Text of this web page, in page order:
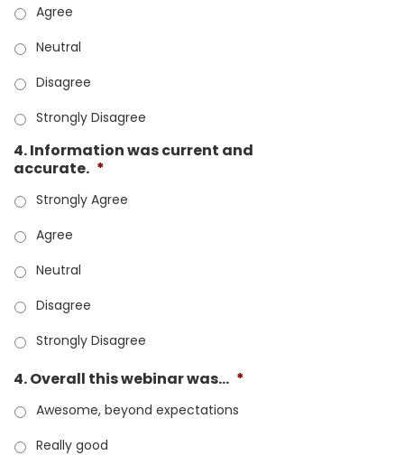
Agree
Neutral
Disagree
Strongly Disagree
4. Information was current and
accurate. *
Strongly Agree
Agree
Neutral
Disagree
Strongly Disagree
4. Overall this webinar was... *
Awesome, beyond expectations
Really good